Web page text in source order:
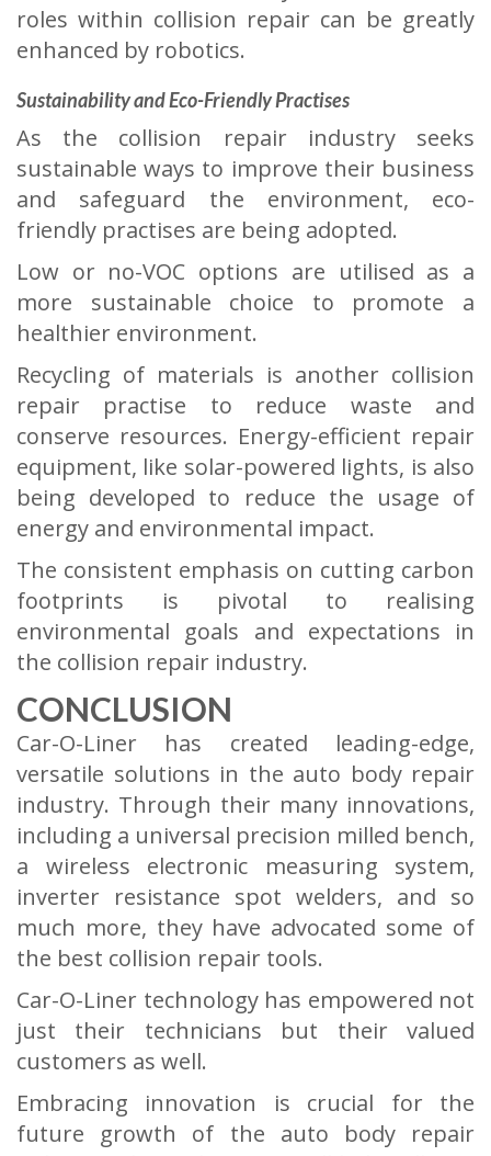
roles within collision repair can be greatly
enhanced by robotics.
Sustainability and Eco-Friendly Practises
As the collision repair industry seeks
sustainable ways to improve their business
and safeguard the environment, eco-
friendly practises are being adopted.
Low or no-VOC options are utilised as a
more sustainable choice to promote a
healthier environment.
Recycling of materials is another collision
repair practise to reduce waste and
conserve resources. Energy-efficient repair
equipment, like solar-powered lights, is also
being developed to reduce the usage of
energy and environmental impact.
The consistent emphasis on cutting carbon
footprints is pivotal to realising
environmental goals and expectations in
the collision repair industry.
CONCLUSION
Car-O-Liner has created leading-edge,
versatile solutions in the auto body repair
industry. Through their many innovations,
including a universal precision milled bench,
a wireless electronic measuring system,
inverter resistance spot welders, and so
much more, they have advocated some of
the best collision repair tools.
Car-O-Liner technology has empowered not
just their technicians but their valued
customers as well.
Embracing innovation is crucial for the
future growth of the auto body repair